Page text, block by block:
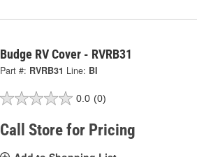
Budge RV Cover - RVRB31
Part #: RVRB31 Line: BI
0.0 (0)
Call Store for Pricing